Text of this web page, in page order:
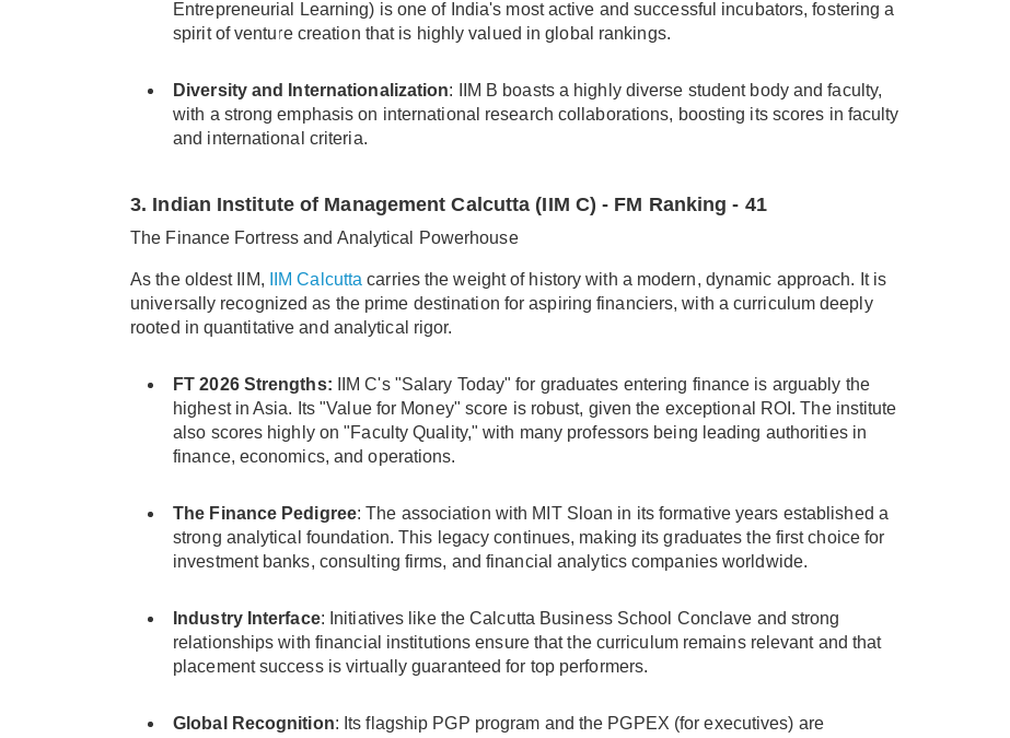
Entrepreneurial Learning) is one of India's most active and successful incubators, fostering a
spirit of venture creation that is highly valued in global rankings.
Diversity and Internationalization: IIM B boasts a highly diverse student body and faculty,
with a strong emphasis on international research collaborations, boosting its scores in faculty
and international criteria.
3. Indian Institute of Management Calcutta (IIM C) - FM Ranking - 41
The Finance Fortress and Analytical Powerhouse
As the oldest IIM, IIM Calcutta carries the weight of history with a modern, dynamic approach. It is
universally recognized as the prime destination for aspiring financiers, with a curriculum deeply
rooted in quantitative and analytical rigor.
FT 2026 Strengths: IIM C's "Salary Today" for graduates entering finance is arguably the
highest in Asia. Its "Value for Money" score is robust, given the exceptional ROI. The institute
also scores highly on "Faculty Quality," with many professors being leading authorities in
finance, economics, and operations.
The Finance Pedigree: The association with MIT Sloan in its formative years established a
strong analytical foundation. This legacy continues, making its graduates the first choice for
investment banks, consulting firms, and financial analytics companies worldwide.
Industry Interface: Initiatives like the Calcutta Business School Conclave and strong
relationships with financial institutions ensure that the curriculum remains relevant and that
placement success is virtually guaranteed for top performers.
Global Recognition: Its flagship PGP program and the PGPEX (for executives) are